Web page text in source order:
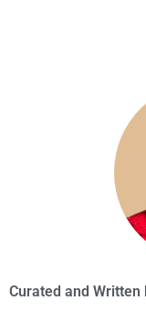
Curated and Written